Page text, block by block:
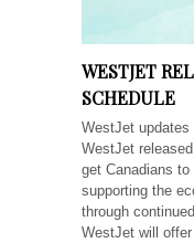
WESTJET
SCHEDULE
WestJet
WestJet
get Canadians
supporting the
through
WestJet will